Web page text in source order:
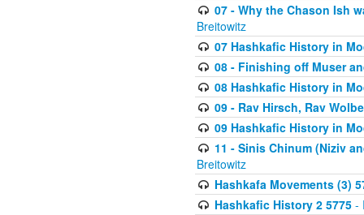
07 - Why the Chason Ish
Breitowitz
07 Hashkafic History in
08 - Finishing off Muser
08 Hashkafic History in
09 - Rav Hirsch, Rav
09 Hashkafic History in
11 - Sinis Chinum (Niziv
Breitowitz
Hashkafa Movements (3)
Hashkafic History 2 5775-